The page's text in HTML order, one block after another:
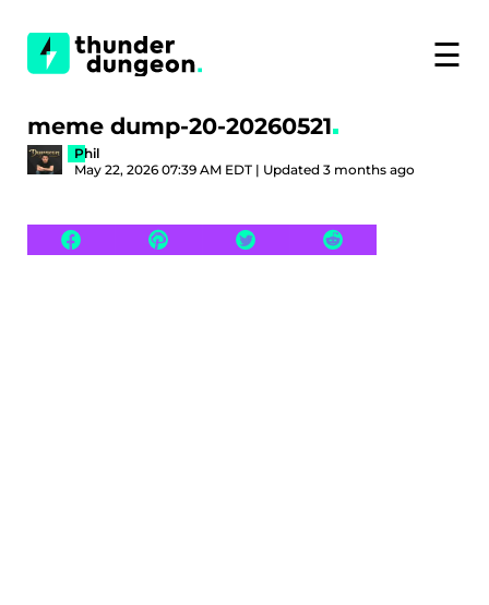
☰
meme dump-20-20260521
Phil
May 22, 2026 07:39 AM EDT | Updated 3 months ago